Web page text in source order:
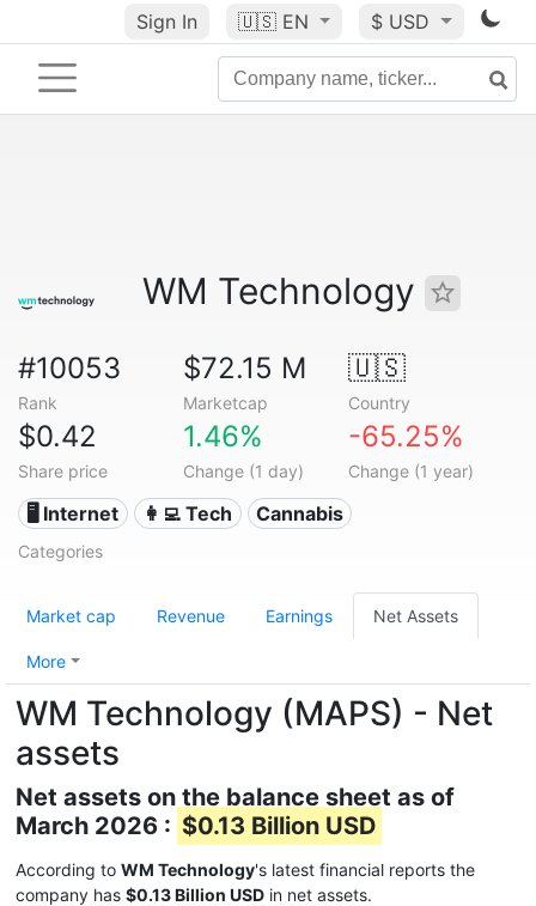
Sign In 🇺🇸 EN $ USD
WM Technology
#10053
Rank
$72.15 M
Marketcap
🇺🇸
Country
$0.42
Share price
1.46%
Change (1 day)
-65.25%
Change (1 year)
🖥️ Internet 👩‍💻 Tech Cannabis
Categories
Market cap Revenue Earnings Net Assets
More
WM Technology (MAPS) - Net
assets
Net assets on the balance sheet as of
March 2026 : $0.13 Billion USD
According to WM Technology's latest financial reports the
company has $0.13 Billion USD in net assets.